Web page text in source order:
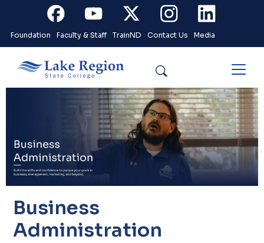
Skip to main content
FacebookYoutubeX InstagramLinkedin
Foundation Faculty & Staff TrainND Contact Us Media
Business
Administration